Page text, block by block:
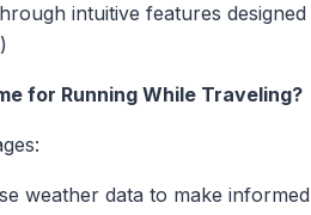
intuitive features
for Running While Traveling?
weather data to make